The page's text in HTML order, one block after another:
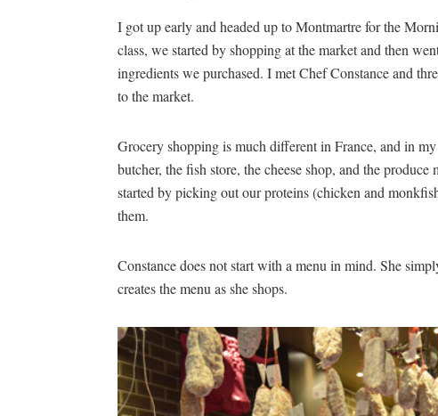
I got up early and headed up to Montmartre for the
class, we started by shopping at the market and then
ingredients we purchased. I met Chef Constance and
to the market.
Grocery shopping is much different in France, and in
butcher, the fish store, the cheese shop, and the
started by picking out our proteins (chicken and
them.
Constance does not start with a menu in mind. She
creates the menu as she shops.